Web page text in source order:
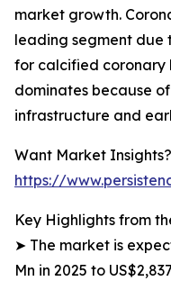
market growth.
leading segment
for calcified coronary
dominates because
infrastructure and
Want Market
https://
Key Highlights from
➤ The market is
Mn in 2025 to